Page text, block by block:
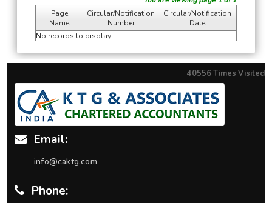
Page
Name
Circular/Notification
Number
Circular/Notification
Date
No records to display.
40556Times Visited
Email:
info@caktg.com
Phone: